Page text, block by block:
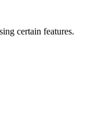
certain features.